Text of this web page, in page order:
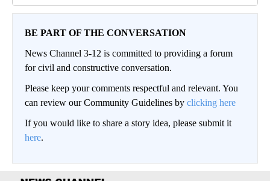
BE PART OF THE CONVERSATION
News Channel 3-12 is committed to providing a forum
for civil and constructive conversation.
Please keep your comments respectful and relevant. You
can review our Community Guidelines by clicking here
If you would like to share a story idea, please submit it
here.